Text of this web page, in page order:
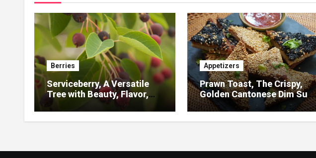
Berries
Serviceberry, A Versatile
Tree with Beauty, Flavor,
and Ecological Value
Appetizers
Prawn Toast, The Crispy,
Golden Cantonese Dim Sum
Classic